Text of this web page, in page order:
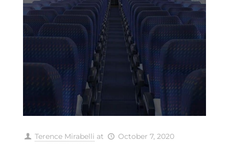
Terence Mirabelli at October 7, 2020